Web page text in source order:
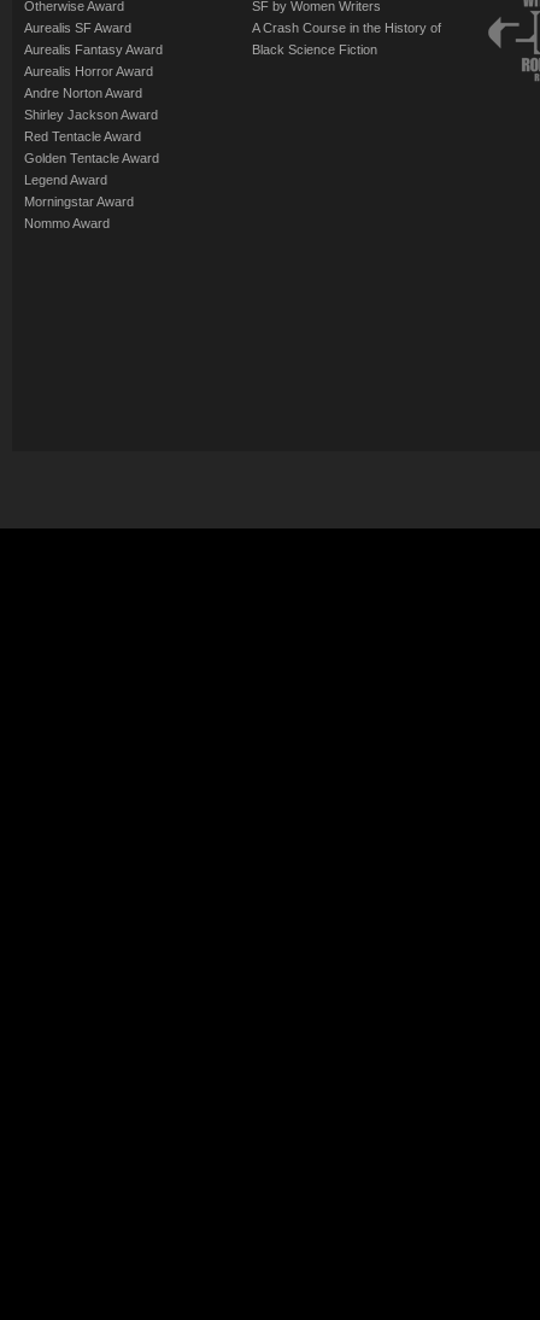
Otherwise Award
Aurealis SF Award
Aurealis Fantasy Award
Aurealis Horror Award
Andre Norton Award
Shirley Jackson Award
Red Tentacle Award
Golden Tentacle Award
Legend Award
Morningstar Award
Nommo Award
SF by Women Writers
A Crash Course in the History of
Black Science Fiction